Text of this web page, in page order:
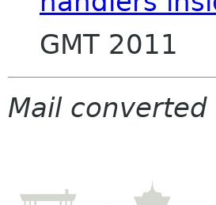
GMT 2011
Mail converted